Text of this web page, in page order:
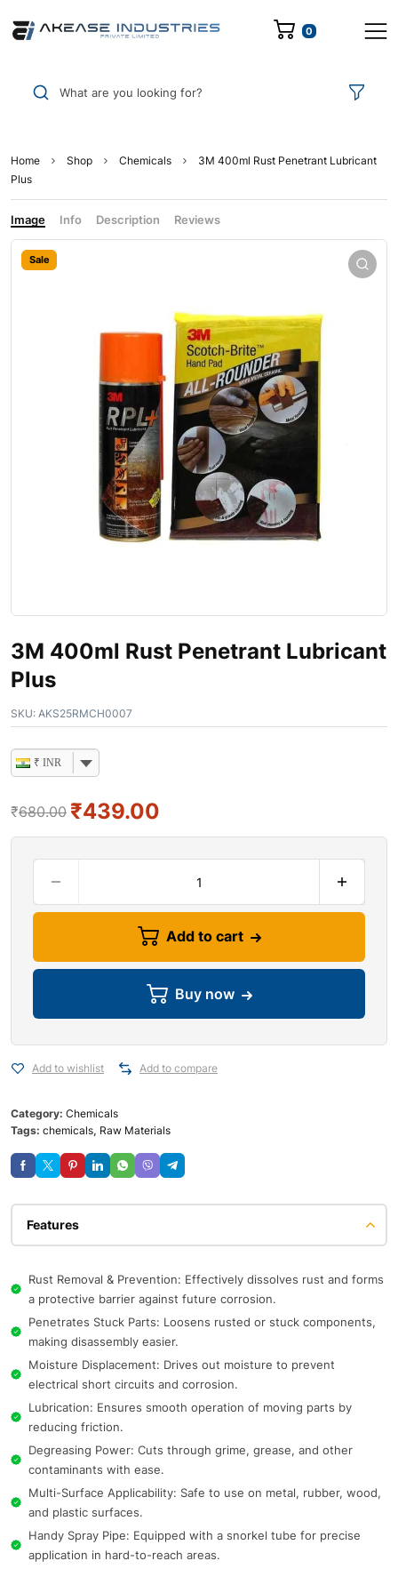
0
What are you looking for?
Home Shop Chemicals
3M 400ml Rust Penetrant Lubricant
Plus
Image Info Description Reviews
Sale
3M 400ml Rust Penetrant Lubricant
Plus
SKU: AKS25RMCH0007
₹ INR
₹680.00 ₹439.00
Add to cart
Buy now
Add to wishlist Add to compare
Category: Chemicals
Tags: chemicals, Raw Materials
Features
Rust Removal & Prevention: Effectively dissolves rust and forms
a protective barrier against future corrosion.
Penetrates Stuck Parts: Loosens rusted or stuck components,
making disassembly easier.
Moisture Displacement: Drives out moisture to prevent
electrical short circuits and corrosion.
Lubrication: Ensures smooth operation of moving parts by
reducing friction.
Degreasing Power: Cuts through grime, grease, and other
contaminants with ease.
Multi-Surface Applicability: Safe to use on metal, rubber, wood,
and plastic surfaces.
Handy Spray Pipe: Equipped with a snorkel tube for precise
application in hard-to-reach areas.